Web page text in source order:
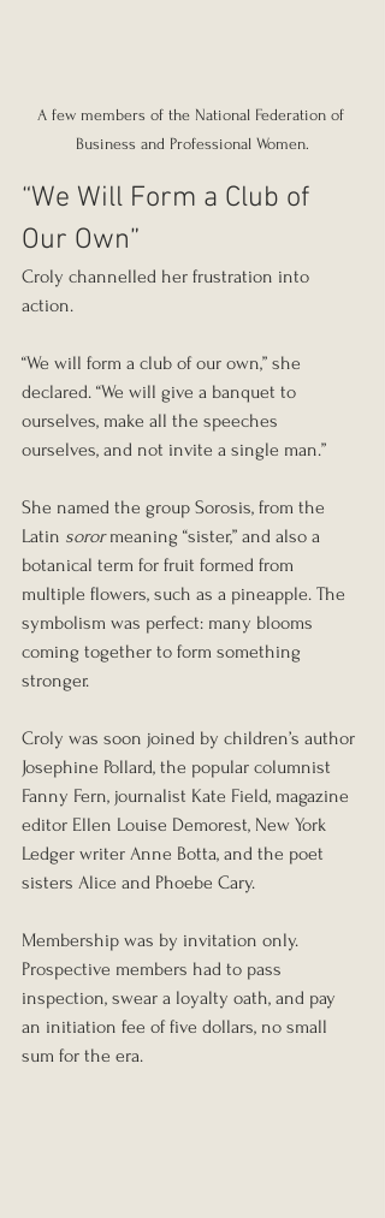
A few members of the National Federation of
Business and Professional Women.
“We Will Form a Club of
Our Own”
Croly channelled her frustration into
action.
“We will form a club of our own,” she
declared. “We will give a banquet to
ourselves, make all the speeches
ourselves, and not invite a single man.”
She named the group Sorosis, from the
Latin soror meaning “sister,” and also a
botanical term for fruit formed from
multiple flowers, such as a pineapple. The
symbolism was perfect: many blooms
coming together to form something
stronger.
Croly was soon joined by children’s author
Josephine Pollard, the popular columnist
Fanny Fern, journalist Kate Field, magazine
editor Ellen Louise Demorest, New York
Ledger writer Anne Botta, and the poet
sisters Alice and Phoebe Cary.
Membership was by invitation only.
Prospective members had to pass
inspection, swear a loyalty oath, and pay
an initiation fee of five dollars, no small
sum for the era.